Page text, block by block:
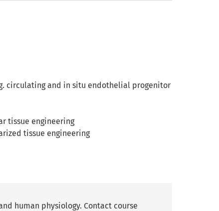
circulating and in situ endothelial progenitor
tissue engineering
tissue engineering
human physiology. Contact course